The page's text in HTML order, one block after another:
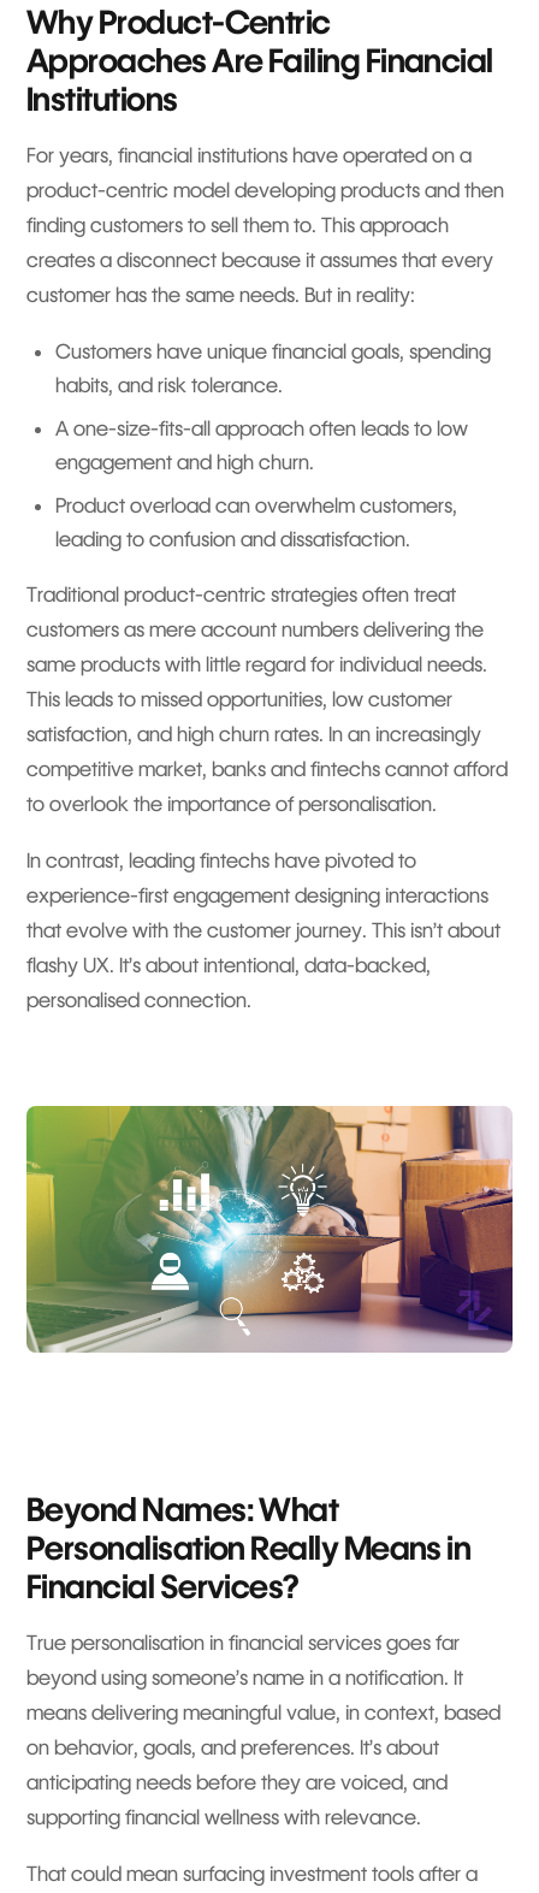
Why Product-Centric
Approaches Are Failing Financial
Institutions
For years, financial institutions have operated on a
product-centric model developing products and then
finding customers to sell them to. This approach
creates a disconnect because it assumes that every
customer has the same needs. But in reality:
Customers have unique financial goals, spending
habits, and risk tolerance.
A one-size-fits-all approach often leads to low
engagement and high churn.
Product overload can overwhelm customers,
leading to confusion and dissatisfaction.
Traditional product-centric strategies often treat
customers as mere account numbers delivering the
same products with little regard for individual needs.
This leads to missed opportunities, low customer
satisfaction, and high churn rates. In an increasingly
competitive market, banks and fintechs cannot afford
to overlook the importance of personalisation.
In contrast, leading fintechs have pivoted to
experience-first engagement designing interactions
that evolve with the customer journey. This isn’t about
flashy UX. It’s about intentional, data-backed,
personalised connection.
Beyond Names: What
Personalisation Really Means in
Financial Services?
True personalisation in financial services goes far
beyond using someone’s name in a notification. It
means delivering meaningful value, in context, based
on behavior, goals, and preferences. It’s about
anticipating needs before they are voiced, and
supporting financial wellness with relevance.
That could mean surfacing investment tools after a